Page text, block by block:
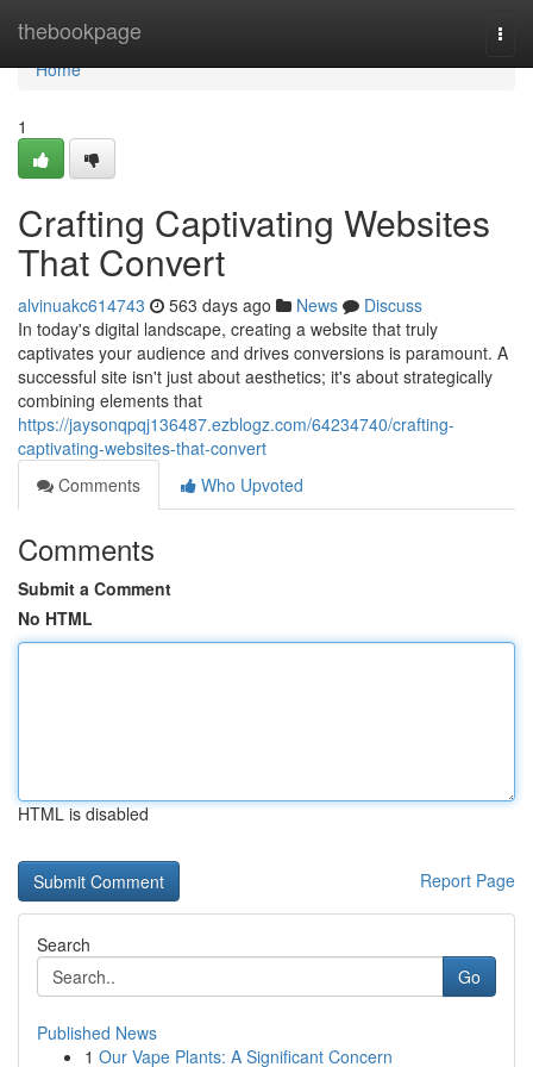
thebookpage
Home
Home
1
Crafting Captivating Websites
That Convert
alvinuakc614743 563 days ago News
Discuss
In today's digital landscape, creating a website that truly
captivates your audience and drives conversions is paramount. A
successful site isn't just about aesthetics; it's about strategically
combining elements that
https://jaysonqpqj136487.ezblogz.com/64234740/crafting-
captivating-websites-that-convert
Comments
Who Upvoted
Comments
Submit a Comment
No HTML
HTML is disabled
Report Page
Search
Go
Published News
1 Our Vape Plants: A Significant Concern